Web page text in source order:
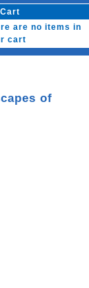
are no items in
cart
of